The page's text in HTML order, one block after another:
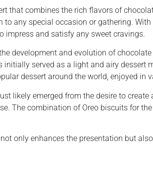
that combines the rich flavors of
any special occasion or gathering.
impress and satisfy any sweet cravings.
development and evolution of
served as a light and airy dessert
dessert around the world, enjoyed in
likely emerged from the desire to
The combination of Oreo biscuits for
only enhances the presentation but